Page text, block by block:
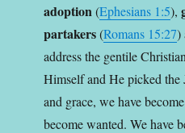
adoption(Ephesians 1:5),
partakers(Romans 15:27)
address the gentile
Himself and He picked
and grace, we have
become wanted. We have